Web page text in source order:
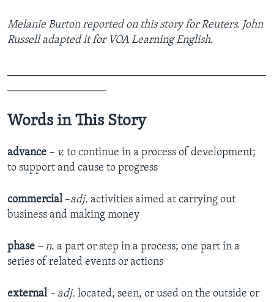
Melanie Burton reported on this story for Reuters. John
Russell adapted it for VOA Learning English.
Words in This Story
advance – v. to continue in a process of development;
to support and cause to progress
commercial –adj. activities aimed at carrying out
business and making money
phase – n. a part or step in a process; one part in a
series of related events or actions
external – adj. located, seen, or used on the outside or